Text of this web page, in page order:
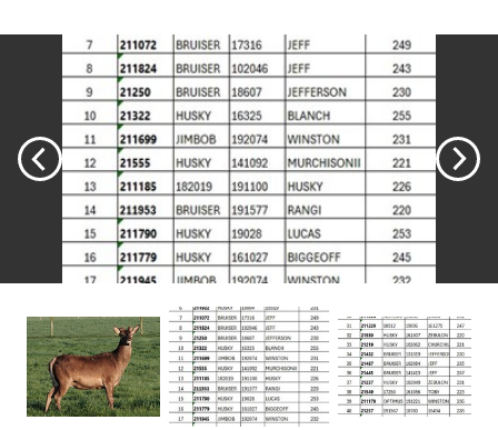
even accelerate this growth. The USA presents
significant opportunities, as does China, while our
traditional European markets remain vital. Extending
market demand to create year-round supply
opportunities is an exciting challenge we must
embrace.
On the home front, there are promising signs of
recovery in national breeding hind numbers. I believe
essential for meeting growing demand. Producing the
right types of cuts to match market expectations will
be key to maintaining this positive trajectory.